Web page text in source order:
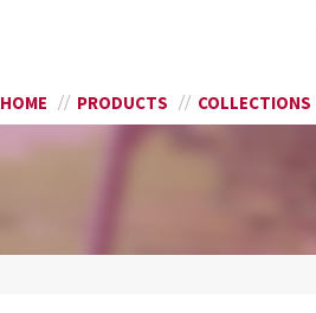
HOME PRODUCTS COLLECTIONS